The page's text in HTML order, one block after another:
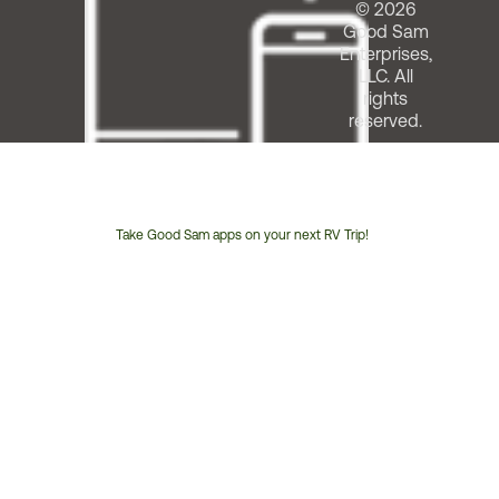
Take Good Sam apps on your next RV Trip!
© 2026
Good Sam
Enterprises,
LLC. All
rights
reserved.